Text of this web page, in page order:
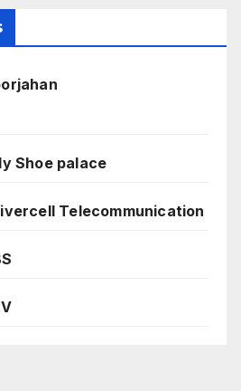
Shoe palace
Telecommunication